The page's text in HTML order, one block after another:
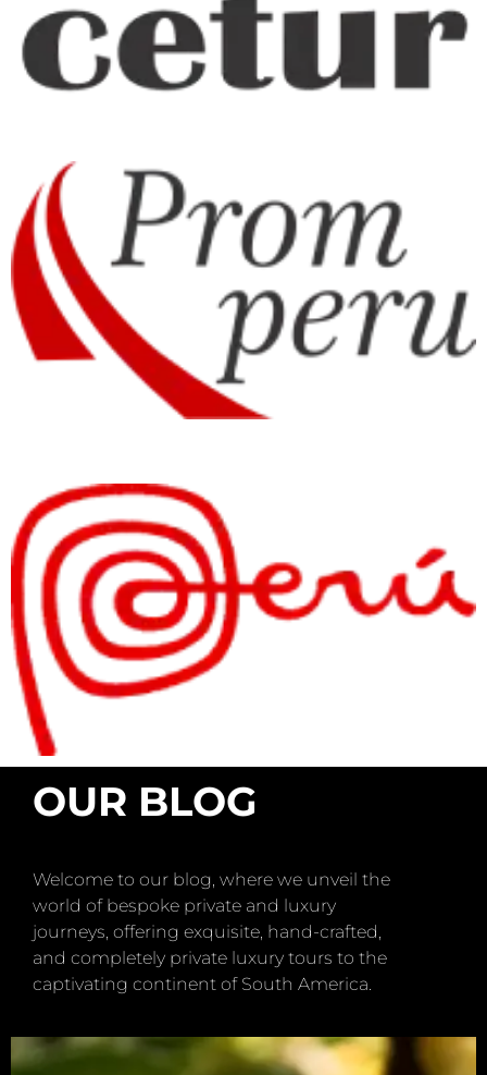
OUR BLOG
Welcome to our blog, where we unveil the
world of bespoke private and luxury
journeys, offering exquisite, hand-crafted,
and completely private luxury tours to the
captivating continent of South America.